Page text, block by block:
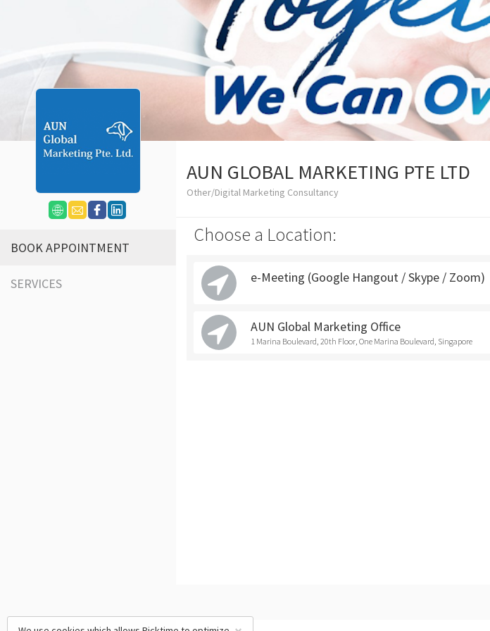
BOOK APPOINTMENT
SERVICES
AUN GLOBAL MARKETING PTE LTD
Other/Digital Marketing Consultancy
Choose a Location:
e-Meeting (Google Hangout / Skype / Zoom)
AUN Global Marketing Office
1 Marina Boulevard, 20th Floor, One Marina Boulevard, Singapore